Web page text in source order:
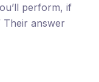
perform, if
Their answer